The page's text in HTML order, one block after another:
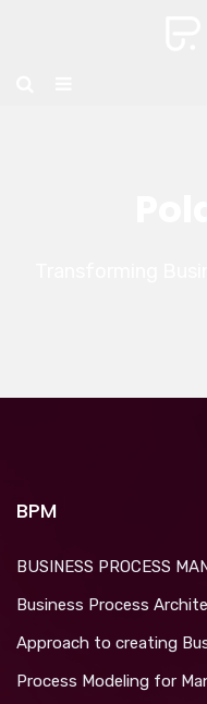
BPM
BUSINESS PROCESS
Business Process
Approach to creating
Process Modeling for